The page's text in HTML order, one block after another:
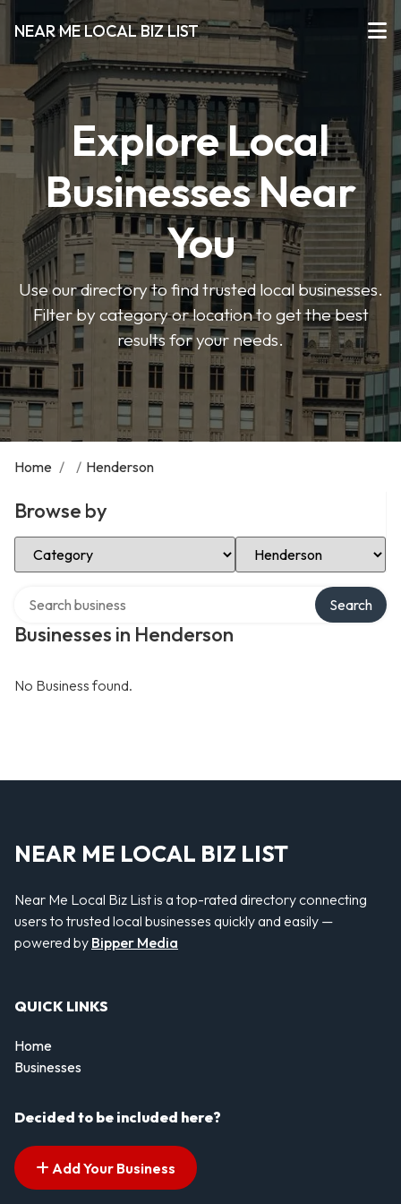
NEAR ME LOCAL BIZ LIST
Explore Local
Businesses Near
You
Use our directory to find trusted local businesses.
Filter by category or location to get the best
results for your needs.
Home / / Henderson
Browse by
Select Category Select Location
Businesses in Henderson
Search
No Business found.
NEAR ME LOCAL BIZ LIST
Near Me Local Biz List is a top-rated directory connecting
users to trusted local businesses quickly and easily —
powered by Bipper Media
QUICK LINKS
Home
Businesses
Decided to be included here?
Add Your Business